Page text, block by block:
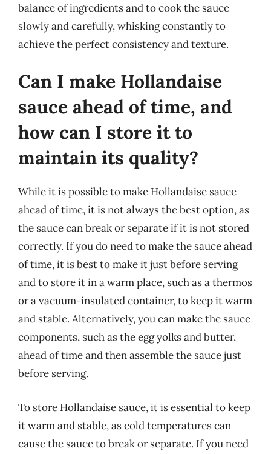
balance of ingredients and to cook the sauce
slowly and carefully, whisking constantly to
achieve the perfect consistency and texture.
Can I make Hollandaise
sauce ahead of time, and
how can I store it to
maintain its quality?
While it is possible to make Hollandaise sauce
ahead of time, it is not always the best option, as
the sauce can break or separate if it is not stored
correctly. If you do need to make the sauce ahead
of time, it is best to make it just before serving
and to store it in a warm place, such as a thermos
or a vacuum-insulated container, to keep it warm
and stable. Alternatively, you can make the sauce
components, such as the egg yolks and butter,
ahead of time and then assemble the sauce just
before serving.
To store Hollandaise sauce, it is essential to keep
it warm and stable, as cold temperatures can
cause the sauce to break or separate. If you need